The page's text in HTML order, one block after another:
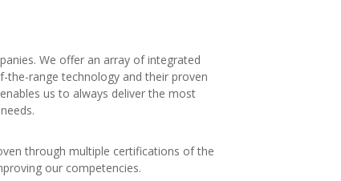
We offer an array of integrated
range technology and their proven
us to always deliver the most
through multiple certifications of the
our competencies.